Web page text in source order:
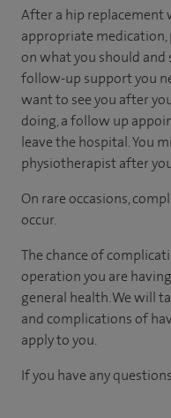
After a hip replacement
appropriate medication,
on what you should and
follow-up support you
want to see you after
doing, a follow up
leave the hospital. You
physiotherapist after
On rare occasions,
occur.
The chance of
operation you are
general health. We will
and complications of
apply to you.
If you have any